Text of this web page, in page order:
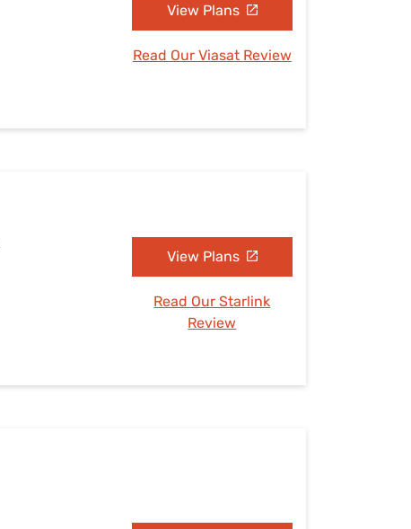
View Plans
Read Our Viasat Review
View Plans
Read Our Starlink
Review